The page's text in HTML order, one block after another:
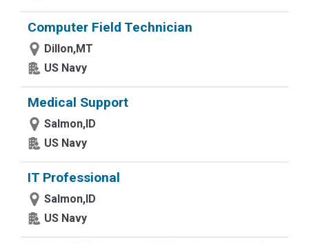
Computer Field Technician
Dillon,MT
US Navy
Medical Support
Salmon,ID
US Navy
IT Professional
Salmon,ID
US Navy